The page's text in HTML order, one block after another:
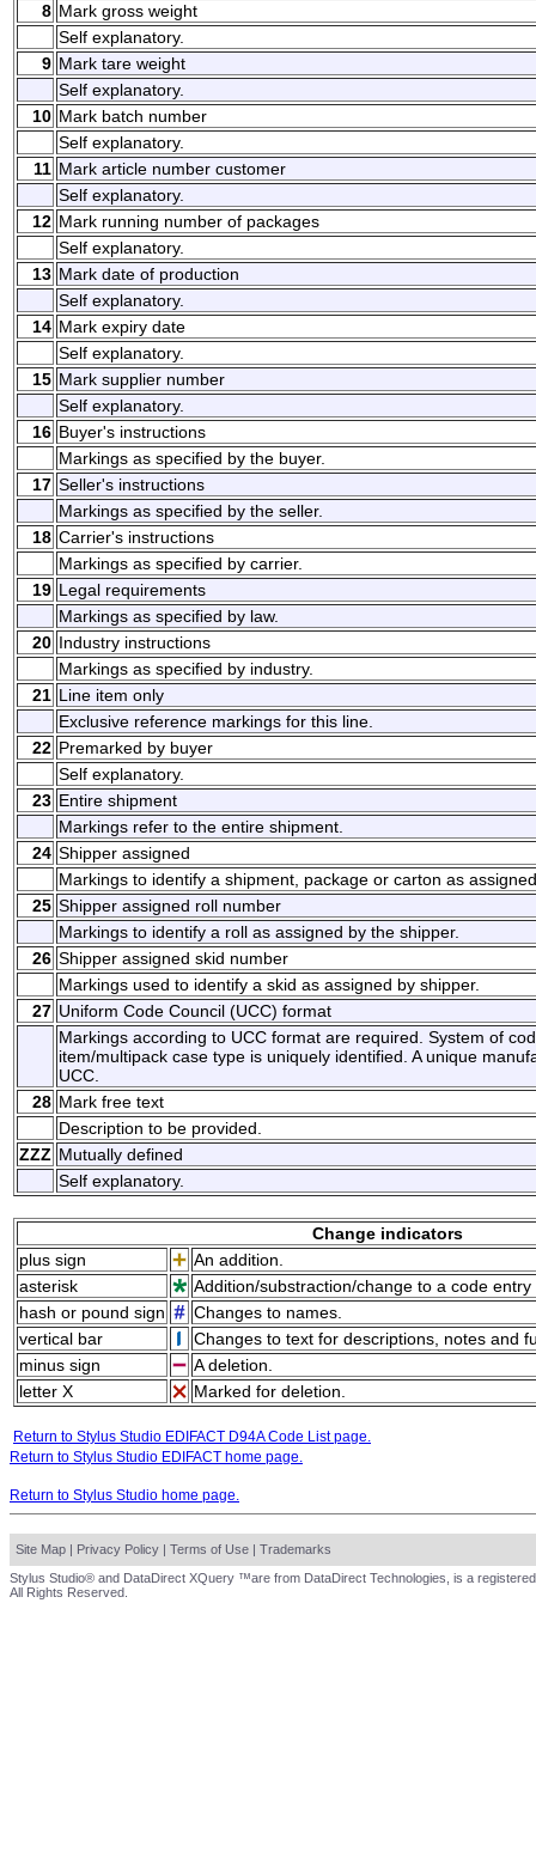
8 Mark gross weight
Self explanatory.
9 Mark tare weight
Self explanatory.
10 Mark batch number
Self explanatory.
11 Mark article number customer
Self explanatory.
12 Mark running number of packages
Self explanatory.
13 Mark date of production
Self explanatory.
14 Mark expiry date
Self explanatory.
15 Mark supplier number
Self explanatory.
16 Buyer's instructions
Markings as specified by the buyer.
17 Seller's instructions
Markings as specified by the seller.
18 Carrier's instructions
Markings as specified by carrier.
19 Legal requirements
Markings as specified by law.
20 Industry instructions
Markings as specified by industry.
21 Line item only
Exclusive reference markings for this line.
22 Premarked by buyer
Self explanatory.
23 Entire shipment
Markings refer to the entire shipment.
24 Shipper assigned
Markings to identify a shipment, package or carton as
25 Shipper assigned roll number
Markings to identify a roll as assigned by the shipper.
26 Shipper assigned skid number
Markings used to identify a skid as assigned by shipper.
27 Uniform Code Council (UCC) format
Markings according to UCC format are required. System of
item/multipack case type is uniquely identified. A unique
UCC.
28 Mark free text
Description to be provided.
ZZZ Mutually defined
Self explanatory.
Change indicators
plus sign
An addition.
asterisk
Addition/substraction/change to a code
hash or pound sign
Changes to names.
vertical bar
Changes to text for descriptions, notes and
minus sign
A deletion.
letter X
Marked for deletion.
Return to Stylus Studio EDIFACT D94A Code List page.
Return to Stylus Studio EDIFACT home page.
Return to Stylus Studio home page.
Site Map | Privacy Policy | Terms of Use | Trademarks
Stylus Studio® and DataDirect XQuery ™are from DataDirect Technologies, is a
All Rights Reserved.